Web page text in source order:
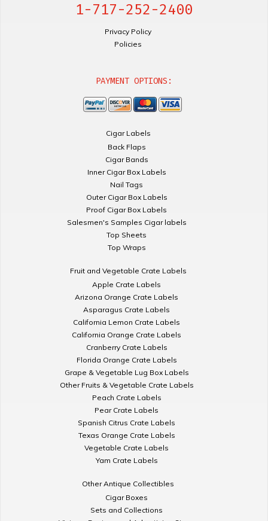
1-717-252-2400
Privacy Policy
Policies
PAYMENT OPTIONS:
Cigar Labels
Back Flaps
Cigar Bands
Inner Cigar Box Labels
Nail Tags
Outer Cigar Box Labels
Proof Cigar Box Labels
Salesmen's Samples Cigar labels
Top Sheets
Top Wraps
Fruit and Vegetable Crate Labels
Apple Crate Labels
Arizona Orange Crate Labels
Asparagus Crate Labels
California Lemon Crate Labels
California Orange Crate Labels
Cranberry Crate Labels
Florida Orange Crate Labels
Grape & Vegetable Lug Box Labels
Other Fruits & Vegetable Crate Labels
Peach Crate Labels
Pear Crate Labels
Spanish Citrus Crate Labels
Texas Orange Crate Labels
Vegetable Crate Labels
Yam Crate Labels
Other Antique Collectibles
Cigar Boxes
Sets and Collections